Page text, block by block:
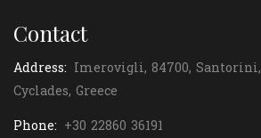
Contact
Address: Imerovigli, 84700, Santorini,
Cyclades, Greece
Phone: +30 22860 36191